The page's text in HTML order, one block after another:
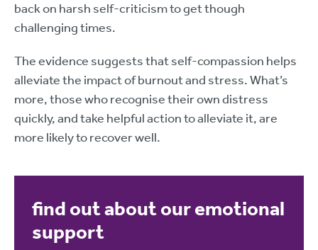
back on harsh self-criticism to get though
challenging times.
The evidence suggests that self-compassion helps
alleviate the impact of burnout and stress. What’s
more, those who recognise their own distress
quickly, and take helpful action to alleviate it, are
more likely to recover well.
find out about our emotional
support